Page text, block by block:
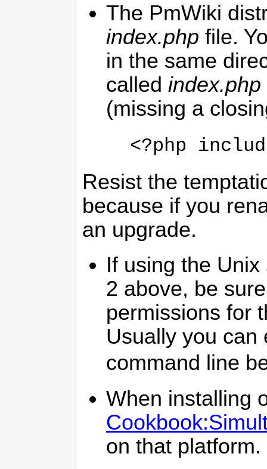
The PmWiki
index.php file.
in the same
called index.php
(missing a
<?php
Resist the
because if you
an upgrade.
If using the Unix
2 above, be
permissions for
Usually you
command line
When installing
on that platform.